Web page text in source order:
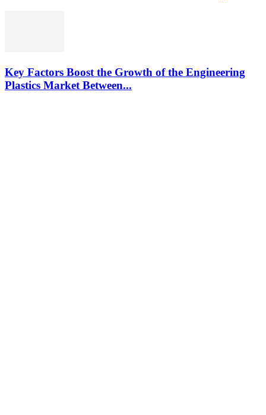
Key Factors Boost the Growth of the Engineering
Plastics Market Between...